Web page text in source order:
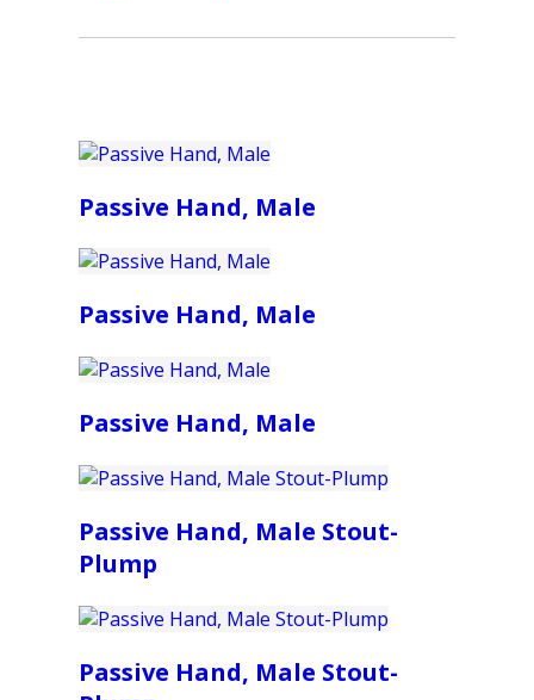
Passive Hand, Male
Passive Hand, Male
Passive Hand, Male
Passive Hand, Male Stout-
Plump
Passive Hand, Male Stout-